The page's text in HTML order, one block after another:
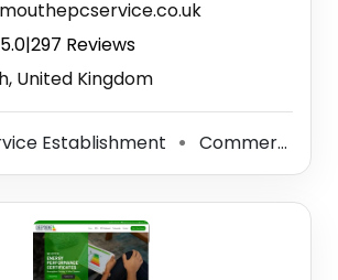
5.0|297 Reviews
United Kingdom
Establishment ⚫ Commercial Real Estate Inspector